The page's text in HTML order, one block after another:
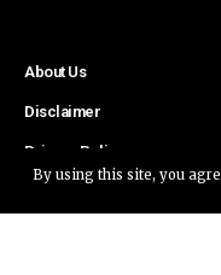
By using this site, you
About Us
Disclaimer
Privacy Policy